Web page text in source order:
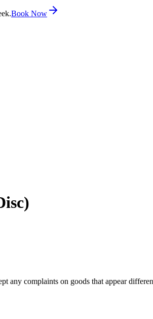
Book Now
any complaints on goods that appear